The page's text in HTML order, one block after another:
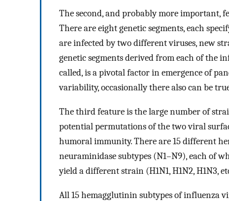
The second, and probably more important,
There are eight genetic segments, each
are infected by two different viruses, new
genetic segments derived from each of the
called, is a pivotal factor in emergence of
variability, occasionally there also can be
The third feature is the large number of
potential permutations of the two viral
humoral immunity. There are 15 different
neuraminidase subtypes (N1–N9), each of
yield a different strain (H1N1, H1N2, H1N3,
All 15 hemagglutinin subtypes of influenza